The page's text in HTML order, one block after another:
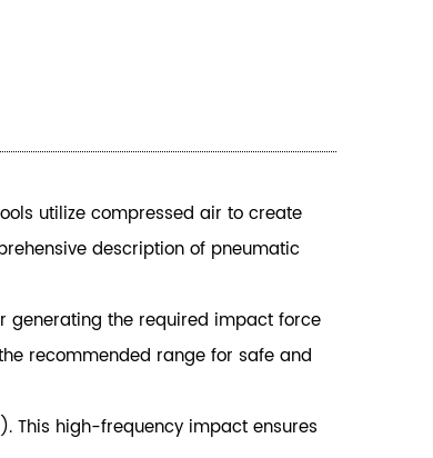
utilize compressed air to create
description of pneumatic
generating the required impact force
recommended range for safe and
This high-frequency impact ensures